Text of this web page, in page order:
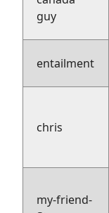
guy
entailment
chris
my-friend-